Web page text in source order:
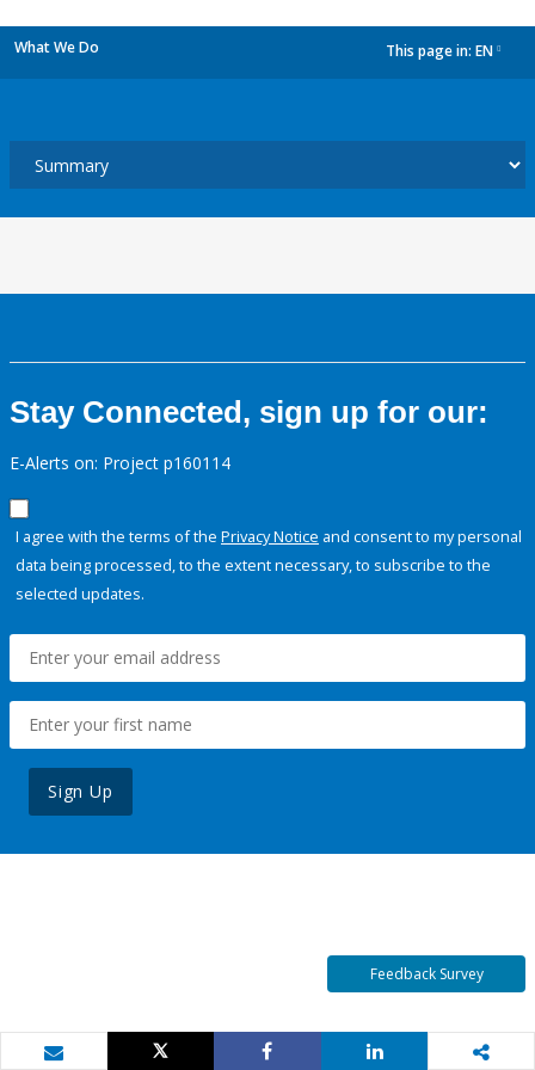
What We Do This page in: EN
Stay Connected, sign up for our:
E-Alerts on: Project p160114
I agree with the terms of the Privacy Notice and consent to my personal
data being processed, to the extent necessary, to subscribe to the
selected updates.
Sign Up
Feedback Survey